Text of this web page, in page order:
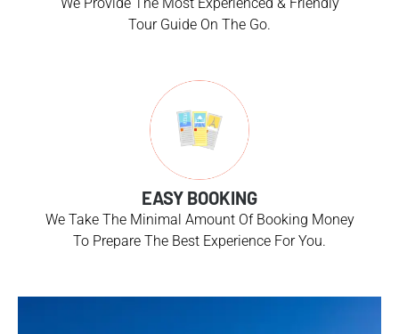
Tour Guide On The Go.
EASY BOOKING
We Take The Minimal Amount Of Booking Money
To Prepare The Best Experience For You.